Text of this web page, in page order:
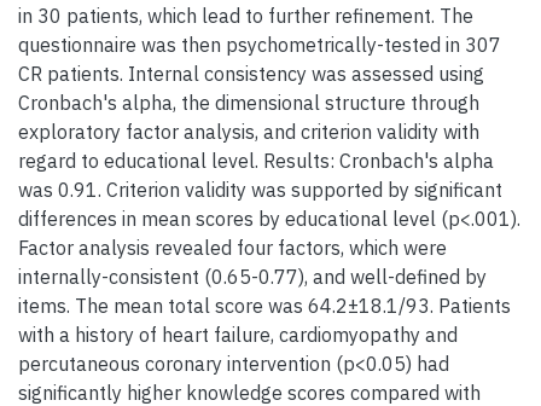
in 30 patients, which lead to further refinement. The
questionnaire was then psychometrically-tested in 307
CR patients. Internal consistency was assessed using
Cronbach's alpha, the dimensional structure through
exploratory factor analysis, and criterion validity with
regard to educational level. Results: Cronbach's alpha
was 0.91. Criterion validity was supported by significant
differences in mean scores by educational level (p<.001).
Factor analysis revealed four factors, which were
internally-consistent (0.65-0.77), and well-defined by
items. The mean total score was 64.2±18.1/93. Patients
with a history of heart failure, cardiomyopathy and
percutaneous coronary intervention (p<0.05) had
significantly higher knowledge scores compared with